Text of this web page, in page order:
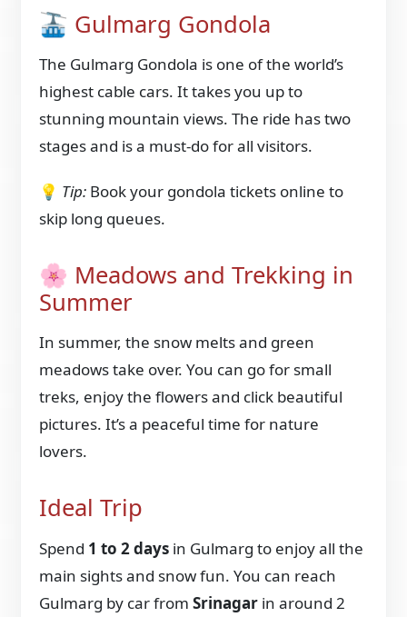
🚠 Gulmarg Gondola
The Gulmarg Gondola is one of the world’s
highest cable cars. It takes you up to
stunning mountain views. The ride has two
stages and is a must-do for all visitors.
💡 Tip: Book your gondola tickets online to
skip long queues.
🌸 Meadows and Trekking in
Summer
In summer, the snow melts and green
meadows take over. You can go for small
treks, enjoy the flowers and click beautiful
pictures. It’s a peaceful time for nature
lovers.
Ideal Trip
Spend 1 to 2 days in Gulmarg to enjoy all the
main sights and snow fun. You can reach
Gulmarg by car fromSrinagar in around 2